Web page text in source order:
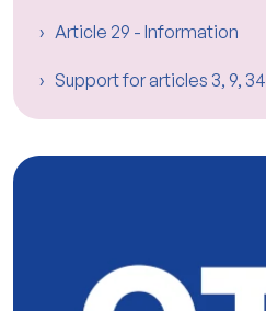
Article 29 - Information
Support for articles 3, 9, 34